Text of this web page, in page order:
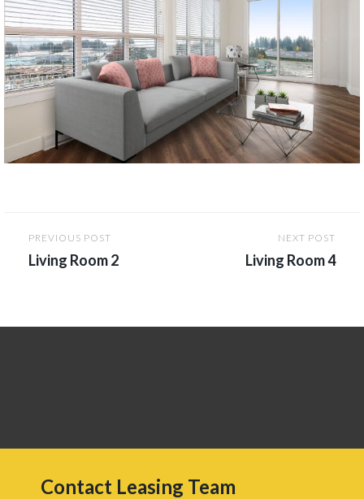
navigation
PREVIOUS POST
Living Room 2
NEXT POST
Living Room 4
Contact Leasing Team